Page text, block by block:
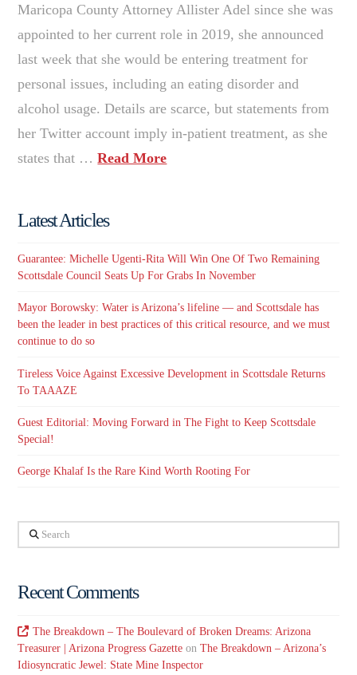
Maricopa County Attorney Allister Adel since she was
appointed to her current role in 2019, she announced
last week that she would be entering treatment for
personal issues, including an eating disorder and
alcohol usage. Details are scarce, but statements from
her Twitter account imply in-patient treatment, as she
states that …Read More
Latest Articles
Guarantee: Michelle Ugenti-Rita Will Win One Of Two Remaining
Scottsdale Council Seats Up For Grabs In November
Mayor Borowsky: Water is Arizona’s lifeline — and Scottsdale has
been the leader in best practices of this critical resource, and we must
continue to do so
Tireless Voice Against Excessive Development in Scottsdale Returns
To TAAAZE
Guest Editorial: Moving Forward in The Fight to Keep Scottsdale
Special!
George Khalaf Is the Rare Kind Worth Rooting For
Search
Recent Comments
The Breakdown – The Boulevard of Broken Dreams: Arizona
Treasurer | Arizona Progress Gazette onThe Breakdown – Arizona’s
Idiosyncratic Jewel: State Mine Inspector